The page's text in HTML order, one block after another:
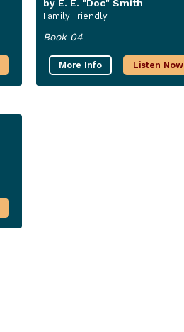
by E. E. "Doc" Smith
Family Friendly
Book 04
More Info Listen Now